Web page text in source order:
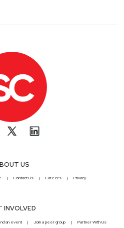
US
Contact Us Careers Privacy
INVOLVED
an event Join a peer group Partner With Us